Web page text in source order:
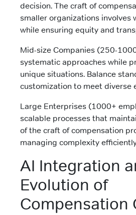
decision. The craft of
smaller organizations involves
while ensuring equity and
Mid-size Companies (250-
systematic approaches while
unique situations. Balance
customization to meet diverse
Large Enterprises (1000+
scalable processes that
of the craft of compensation
managing complexity
AI Integration
Evolution of
Compensation